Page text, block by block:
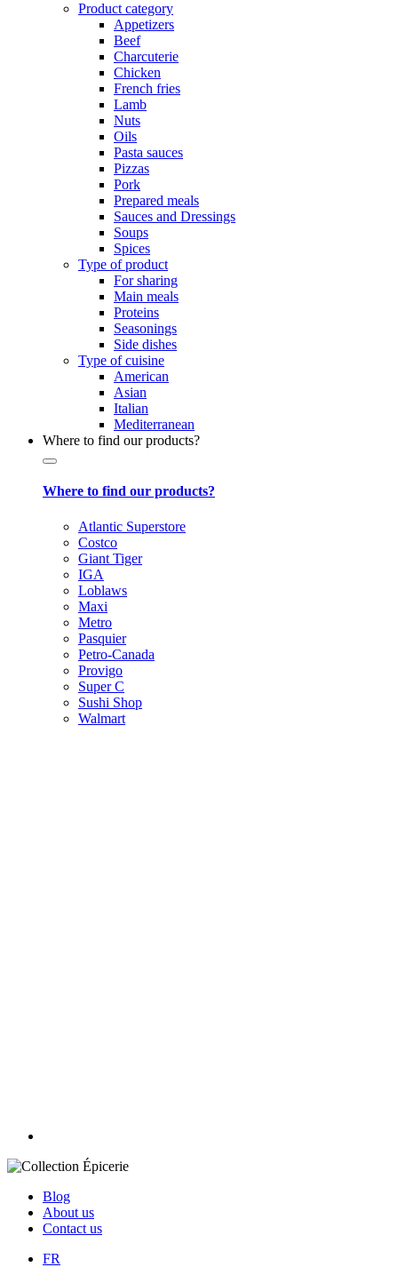
Product category
Appetizers
Beef
Charcuterie
Chicken
French fries
Lamb
Nuts
Oils
Pasta sauces
Pizzas
Pork
Prepared meals
Sauces and Dressings
Soups
Spices
Type of product
For sharing
Main meals
Proteins
Seasonings
Side dishes
Type of cuisine
American
Asian
Italian
Mediterranean
Where to find our products?
Where to find our products?
Atlantic Superstore
Costco
Giant Tiger
IGA
Loblaws
Maxi
Metro
Pasquier
Petro-Canada
Provigo
Super C
Sushi Shop
Walmart
Blog
About us
Contact us
FR